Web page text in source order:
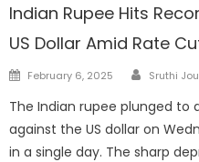
Indian Rupee Hits
US Dollar Amid Rate
Posted
February 6, 2025 Author
Sruthi
The Indian rupee plunged to
against the US dollar on
in a single day. The sharp